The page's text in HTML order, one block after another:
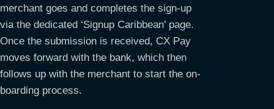
merchant goes and completes the sign-up
via the dedicated ‘Signup Caribbean’ page.
Once the submission is received, CX Pay
moves forward with the bank, which then
follows up with the merchant to start the on-
boarding process.